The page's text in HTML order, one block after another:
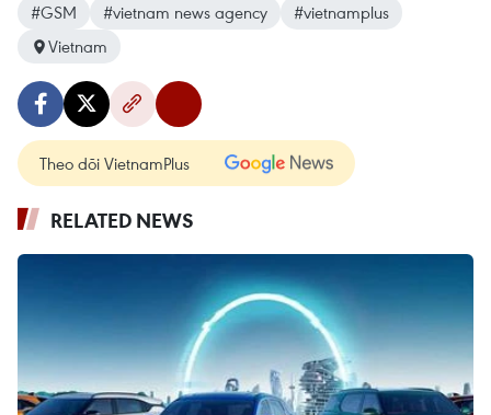
#GSM
#vietnam news agency
#vietnamplus
Vietnam
Theo dõi VietnamPlus
RELATED NEWS